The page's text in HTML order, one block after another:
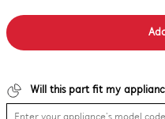
Will this part fit my